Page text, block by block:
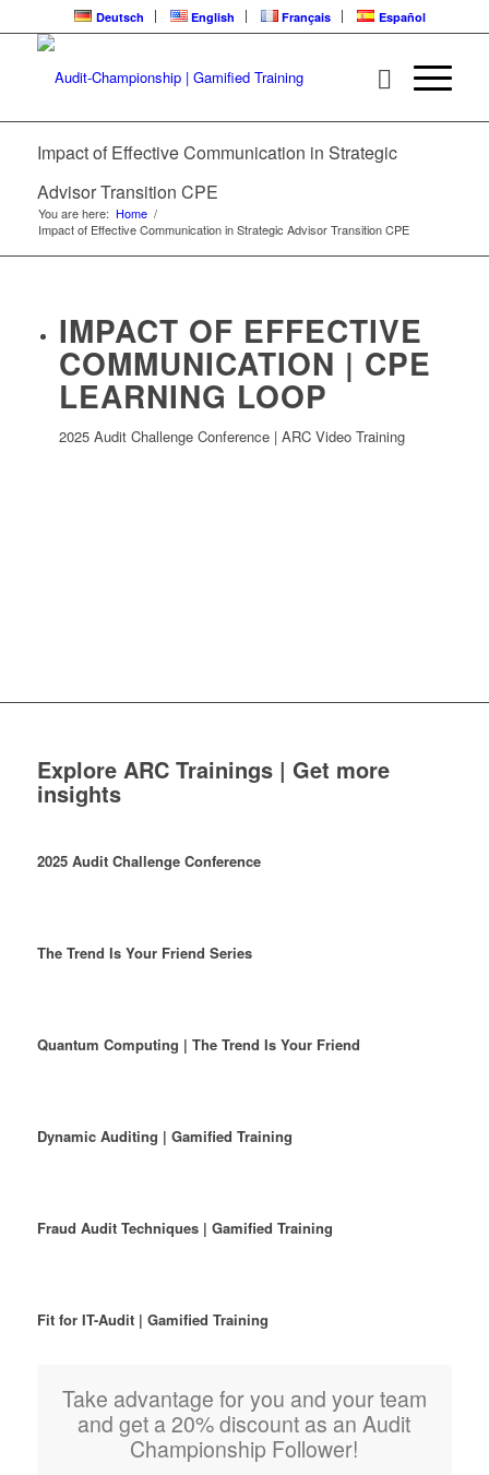
Deutsch English Français Español
Impact of Effective Communication in Strategic
Advisor Transition CPE
You are here: Home /
Impact of Effective Communication in Strategic Advisor Transition CPE
IMPACT OF EFFECTIVE
COMMUNICATION | CPE
LEARNING LOOP
2025 Audit Challenge Conference | ARC Video Training
Explore ARC Trainings | Get more
insights
2025 Audit Challenge Conference
The Trend Is Your Friend Series
Quantum Computing | The Trend Is Your Friend
Dynamic Auditing | Gamified Training
Fraud Audit Techniques | Gamified Training
Fit for IT-Audit | Gamified Training
Take advantage for you and your team
and get a 20% discount as an Audit
Championship Follower!